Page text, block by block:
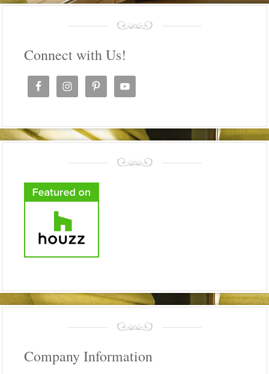
Connect with Us!
Company Information